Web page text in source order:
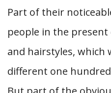
Part of their
people in the
and hairstyles, which
different one